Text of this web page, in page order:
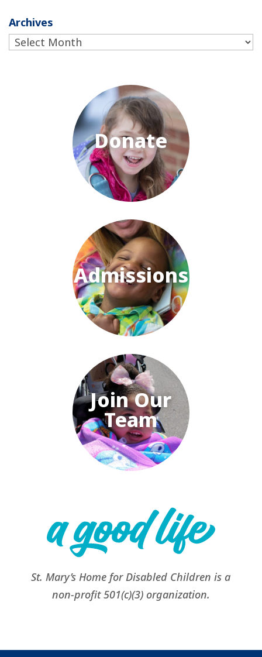
Archives
Archives
Donate
Admissions
Join Our
Team
St. Mary’s Home for Disabled Children is a
non-profit 501(c)(3) organization.